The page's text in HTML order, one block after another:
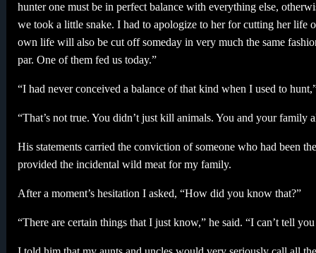
hunter one must be in perfect balance with everything else,
we took a little snake. I had to apologize to her for cutting her
own life will also be cut off someday in very much the same
par. One of them fed us today.”
“I had never conceived a balance of that kind when I used to
“That’s not true. You didn’t just kill animals. You and your family
His statements carried the conviction of someone who had been
provided the incidental wild meat for my family.
After a moment’s hesitation I asked, “How did you know that?”
“There are certain things that I just know,” he said. “I can’t tell